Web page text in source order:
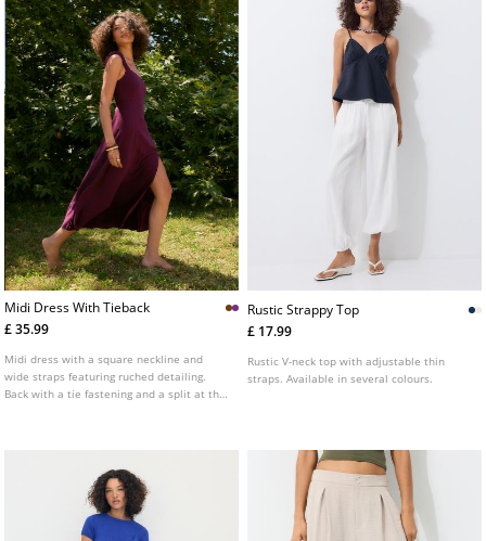
Midi Dress With Tieback
£ 35.99
Midi dress with a square neckline and
wide straps featuring ruched detailing.
Back with a tie fastening and a split at the
Rustic Strappy Top
£ 17.99
Rustic V-neck top with adjustable thin
straps. Available in several colours.